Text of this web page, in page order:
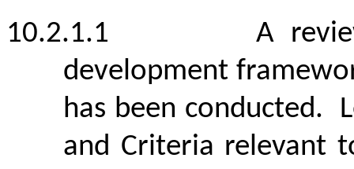
10.2.1.1
A
development
has been conducted.
and Criteria relevant